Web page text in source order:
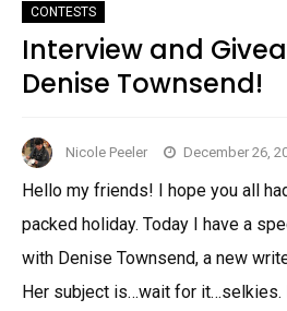
CONTESTS
Interview and
Denise Townsend!
Nicole Peeler December 26,
Hello my friends! I hope you all
packed holiday. Today I have a
with Denise Townsend, a new
Her subject is…wait for it…selkies.